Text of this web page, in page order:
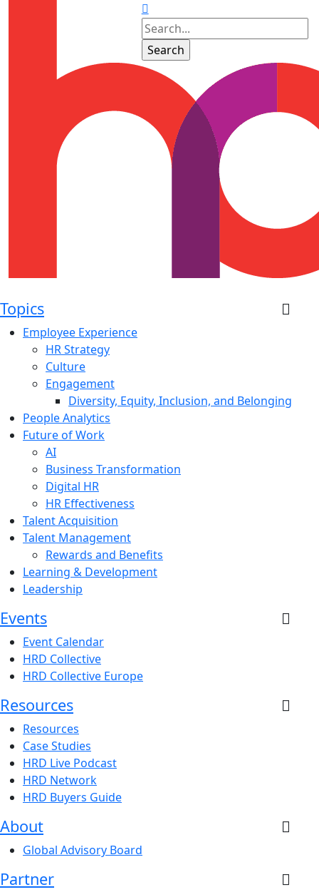
Topics
Employee Experience
HR Strategy
Culture
Engagement
Diversity, Equity, Inclusion, and Belonging
People Analytics
Future of Work
AI
Business Transformation
Digital HR
HR Effectiveness
Talent Acquisition
Talent Management
Rewards and Benefits
Learning & Development
Leadership
Events
Event Calendar
HRD Collective
HRD Collective Europe
Resources
Resources
Case Studies
HRD Live Podcast
HRD Network
HRD Buyers Guide
About
Global Advisory Board
Partner